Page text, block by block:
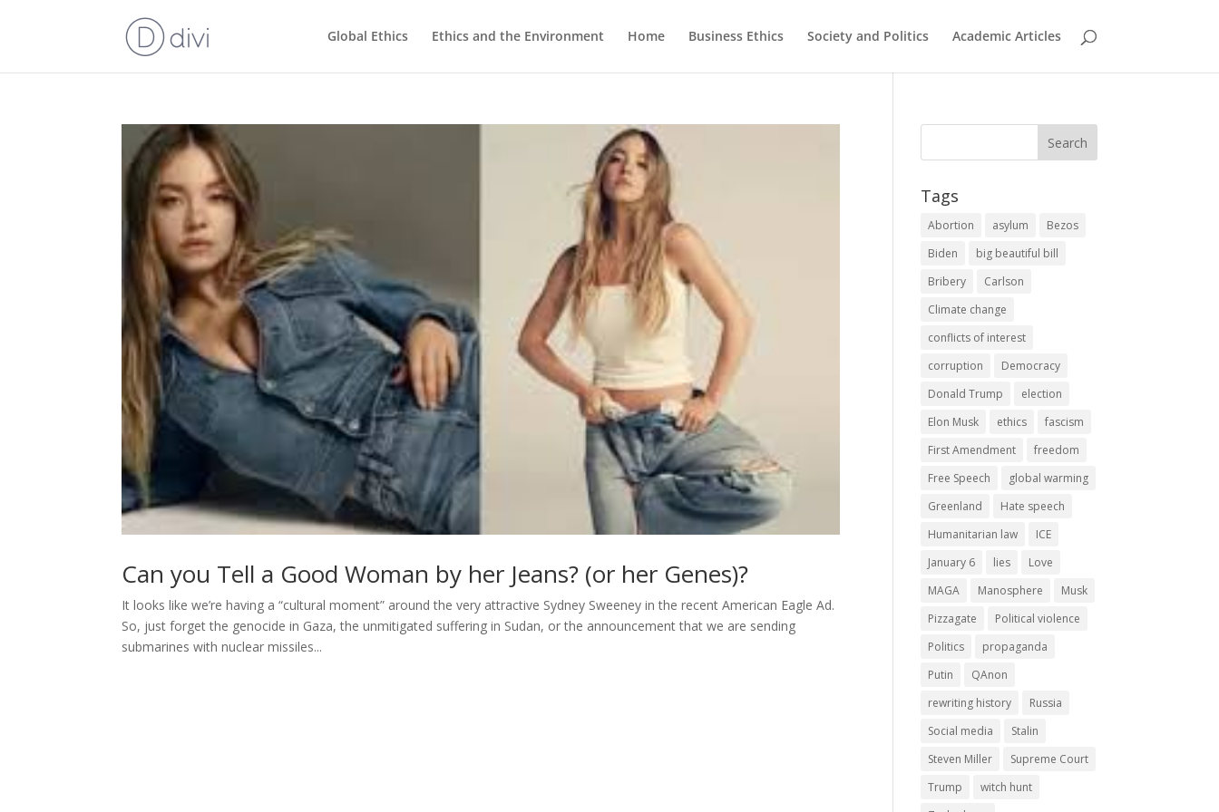
Global Ethics Ethics and the Environment Home Business Ethics Society and Politics Academic Articles
Can you Tell a Good Woman by her Jeans? (or her Genes)?
It looks like we’re having a “cultural moment” around the very attractive Sydney Sweeney in the recent American Eagle Ad.
So, just forget the genocide in Gaza, the unmitigated suffering in Sudan, or the announcement that we are sending
submarines with nuclear missiles...
Tags
Abortion asylum
Bezos
Biden
big beautiful bill
Bribery
Carlson
Climate change
conflicts of interest
corruption
Democracy
Donald Trump
election
Elon Musk
ethics
fascism
First Amendment
freedom
Free Speech
global warming
Greenland
Hate speech
Humanitarian law
ICE
January 6
lies
Love
MAGA
Manosphere
Musk
Pizzagate
Political violence
Politics
propaganda
Putin
QAnon
rewriting history
Russia
Social media
Stalin
Steven Miller
Supreme Court
Trump
witch hunt